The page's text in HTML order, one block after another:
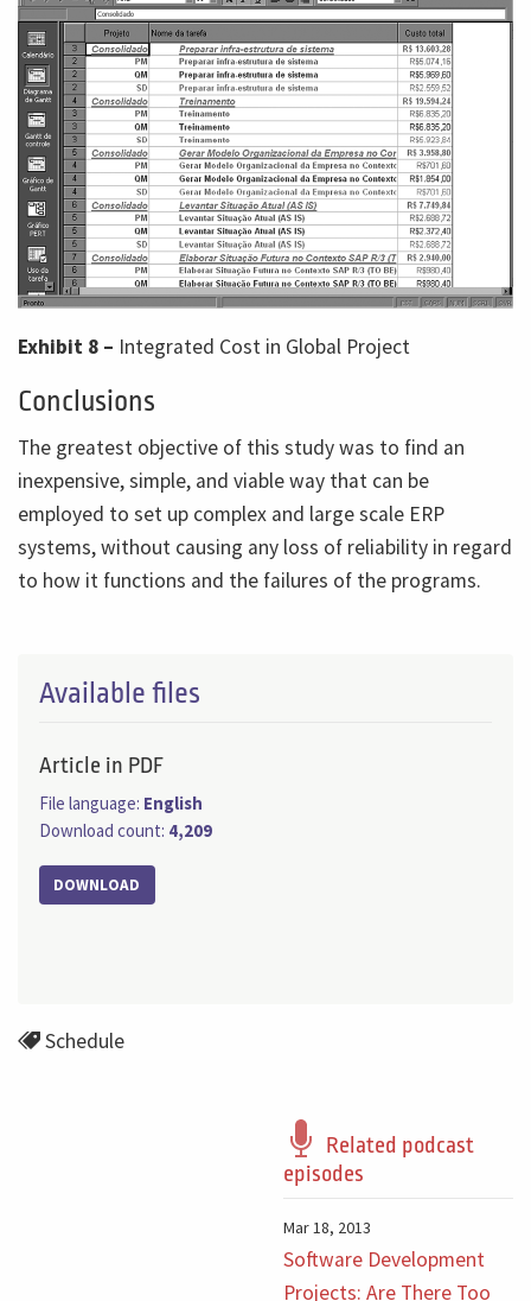
Exhibit 8 – Integrated Cost in Global Project
Conclusions
The greatest objective of this study was to find an
inexpensive, simple, and viable way that can be
employed to set up complex and large scale ERP
systems, without causing any loss of reliability in regard
to how it functions and the failures of the programs.
Available files
Article in PDF
File language: English
Download count: 4,209
DOWNLOAD
Schedule
Related podcast
episodes
Mar 18, 2013
Software Development
Projects: Are There Too